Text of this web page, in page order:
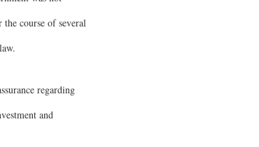
course of several
regarding
and